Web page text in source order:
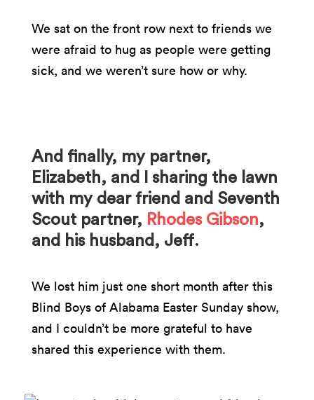
We sat on the front row next to friends we
were afraid to hug as people were getting
sick, and we weren’t sure how or why.
And finally, my partner,
Elizabeth, and I sharing the lawn
with my dear friend and Seventh
Scout partner, Rhodes Gibson,
and his husband, Jeff.
We lost him just one short month after this
Blind Boys of Alabama Easter Sunday show,
and I couldn’t be more grateful to have
shared this experience with them.